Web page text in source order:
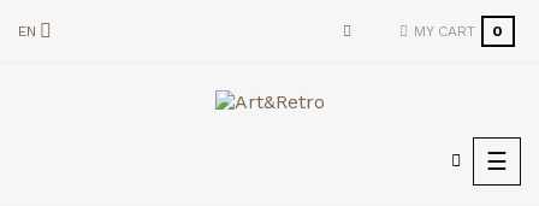
EN MY CART 0
☰